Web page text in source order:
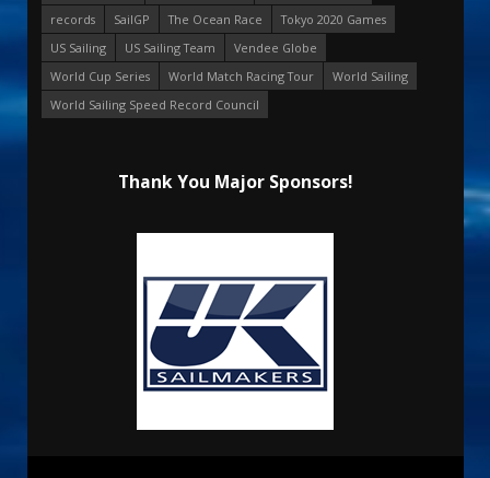
records
SailGP The Ocean Race
Tokyo 2020 Games
US Sailing
US Sailing Team
Vendee Globe
World Cup Series
World Match Racing Tour
World Sailing
World Sailing Speed Record Council
Thank You Major Sponsors!